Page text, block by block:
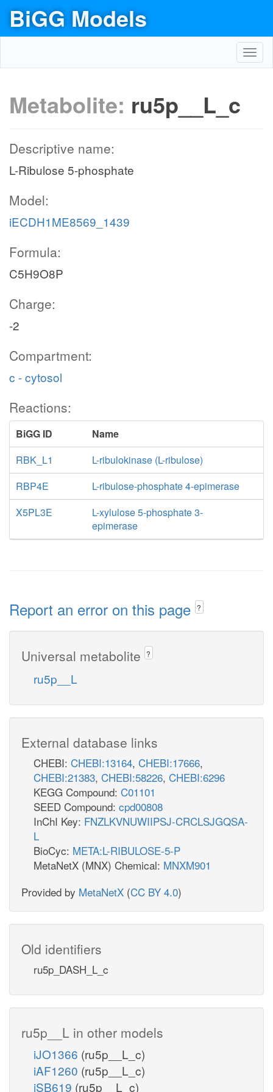
BiGG Models
Metabolite: ru5p__L_c
Descriptive name:
L-Ribulose 5-phosphate
Model:
iECDH1ME8569_1439
Formula:
C5H9O8P
Charge:
-2
Compartment:
c - cytosol
Reactions:
BiGG ID
Name
RBK_L1
L-ribulokinase (L-ribulose)
RBP4E
L-ribulose-phosphate 4-epimerase
X5PL3E
L-xylulose 5-phosphate 3-
epimerase
Report an error on this page ?
Universal metabolite ?
ru5p__L
External database links
CHEBI: CHEBI:13164, CHEBI:17666,
CHEBI:21383, CHEBI:58226, CHEBI:6296
KEGG Compound: C01101
SEED Compound: cpd00808
InChI Key: FNZLKVNUWIIPSJ-CRCLSJGQSA-
L
BioCyc: META:L-RIBULOSE-5-P
MetaNetX (MNX) Chemical: MNXM901
Provided by MetaNetX (CC BY 4.0)
Old identifiers
ru5p_DASH_L_c
ru5p__L in other models
iJO1366 (ru5p__L_c)
iAF1260 (ru5p__L_c)
iSB619 (ru5p__L_c)